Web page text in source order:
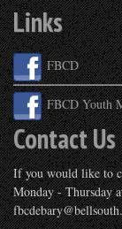
Links
FBCD
FBCD Youth
Contact Us
If you would like to
Monday - Thursday